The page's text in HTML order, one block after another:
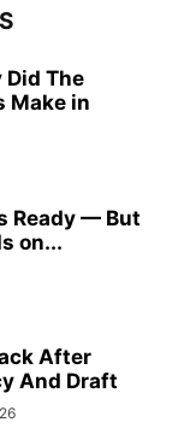
Did The
Make in
Ready — But
on...
After
And Draft